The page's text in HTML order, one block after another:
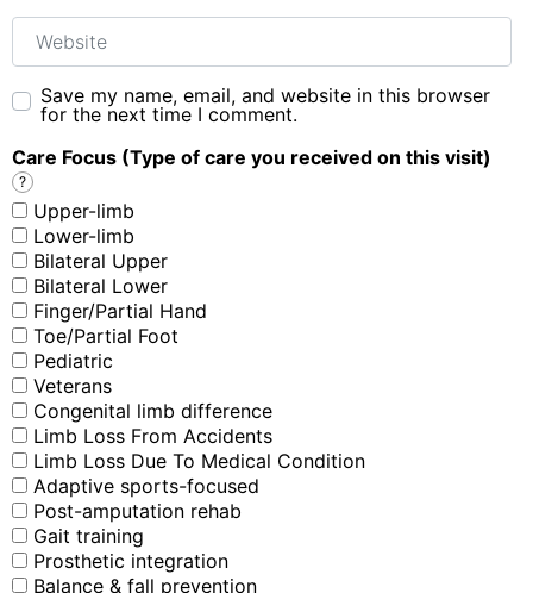
Website
Save my name, email, and website in this browser
for the next time I comment.
Care Focus (Type of care you received on this visit)
?
Upper-limb
Lower-limb
Bilateral Upper
Bilateral Lower
Finger/Partial Hand
Toe/Partial Foot
Pediatric
Veterans
Congenital limb difference
Limb Loss From Accidents
Limb Loss Due To Medical Condition
Adaptive sports-focused
Post-amputation rehab
Gait training
Prosthetic integration
Balance & fall prevention